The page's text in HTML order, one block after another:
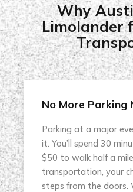
Why
Limolander
No More Parking
Parking at a major
it. You’ll spend 30
$50 to walk half a
transportation, your
steps from the doors.